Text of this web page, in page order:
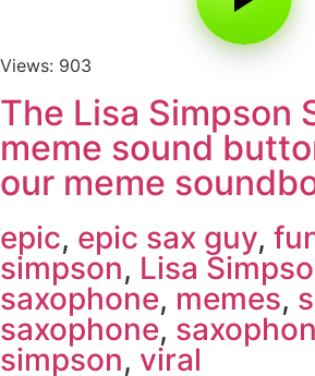
Views: 903
The Lisa Simpson
meme sound
our meme
epic, epic sax guy,
simpson, Lisa
saxophone, memes,
saxophone,
simpson, viral